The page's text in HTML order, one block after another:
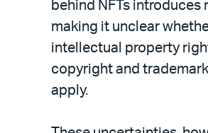
behind NFTs introduces
making it unclear
intellectual property
copyright and trademark
apply.